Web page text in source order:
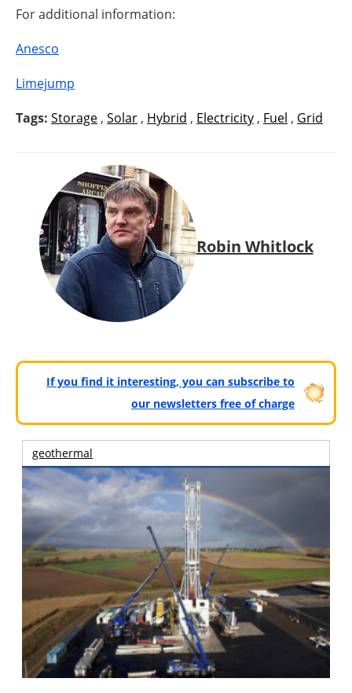
For additional information:
Anesco
Limejump
Tags: Storage, Solar, Hybrid , Electricity, Fuel , Grid
Robin Whitlock
If you find it interesting, you can subscribe to
our newsletters free of charge
geothermal